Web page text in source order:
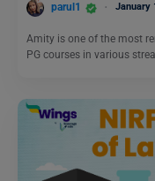
parul1 January
Amity is one of the most
PG courses in various